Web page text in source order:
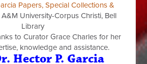
Papers, Special Collections &
A&M University-Corpus Christi, Bell
Library
to Curator Grace Charles for her
knowledge and assistance.
Hector P. Garcia